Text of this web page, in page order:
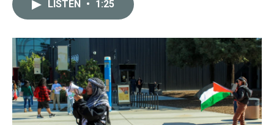
o
k
r
I
n
LISTEN • 1:25